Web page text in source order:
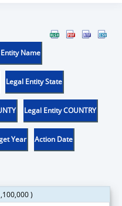
Name
Legal Entity State
Legal Entity COUNTRY
Year Action Date
)